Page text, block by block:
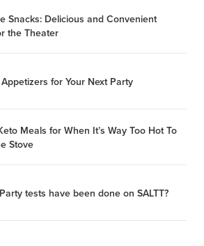
Snacks: Delicious and Convenient
the Theater
for Your Next Party
Meals for When It’s Way Too Hot To
Stove
tests have been done on SALTT?